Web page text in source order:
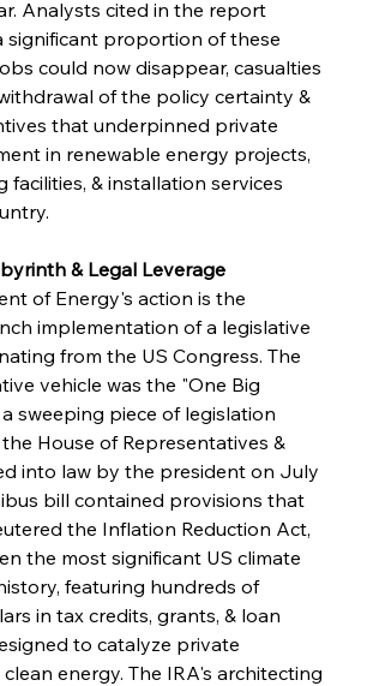
Analysts cited in the report
significant proportion of these
could now disappear, casualties
of the policy certainty &
that underpinned private
in renewable energy projects,
facilities, & installation services
& Legal Leverage
of Energy's action is the
implementation of a legislative
from the US Congress. The
vehicle was the "One Big
sweeping piece of legislation
House of Representatives &
into law by the president on July
bill contained provisions that
the Inflation Reduction Act,
the most significant US climate
featuring hundreds of
in tax credits, grants, & loan
to catalyze private
energy. The IRA's architecting